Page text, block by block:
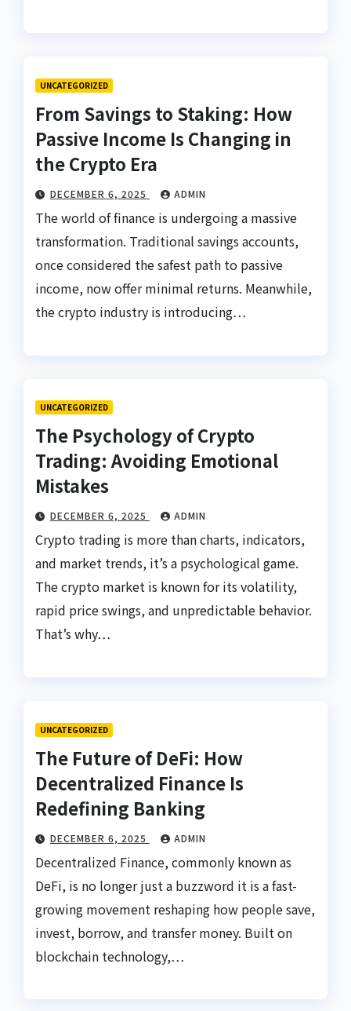
UNCATEGORIZED
From Savings to Staking: How
Passive Income Is Changing in
the Crypto Era
DECEMBER 6, 2025 ADMIN
The world of finance is undergoing a massive
transformation. Traditional savings accounts,
once considered the safest path to passive
income, now offer minimal returns. Meanwhile,
the crypto industry is introducing…
UNCATEGORIZED
The Psychology of Crypto
Trading: Avoiding Emotional
Mistakes
DECEMBER 6, 2025 ADMIN
Crypto trading is more than charts, indicators,
and market trends, it’s a psychological game.
The crypto market is known for its volatility,
rapid price swings, and unpredictable behavior.
That’s why…
UNCATEGORIZED
The Future of DeFi: How
Decentralized Finance Is
Redefining Banking
DECEMBER 6, 2025 ADMIN
Decentralized Finance, commonly known as
DeFi, is no longer just a buzzword it is a fast-
growing movement reshaping how people save,
invest, borrow, and transfer money. Built on
blockchain technology,…